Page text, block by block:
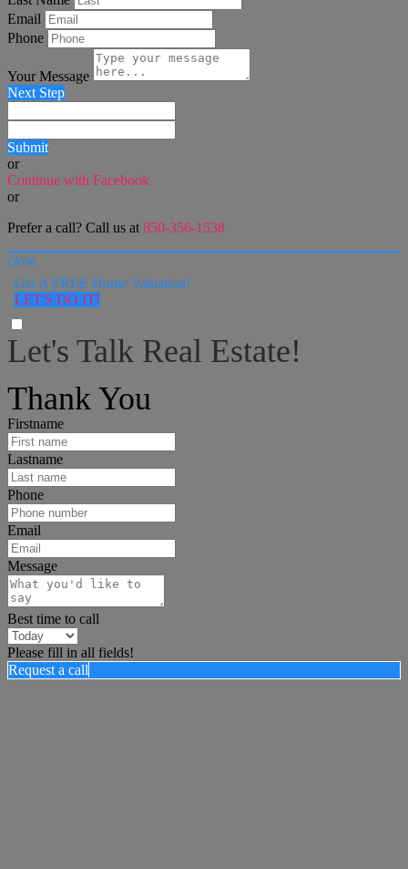
Email
Phone
Your Message
Next Step
Submit
or
Continue with Facebook
or
Prefer a call? Call us at 850-356-1538
close
Get A FREE Home Valuation!
LET'S DO IT!
Let's Talk Real Estate!
Thank You
Firstname
Lastname
Phone
Email
Message
Best time to call
Please fill in all fields!
Request a call